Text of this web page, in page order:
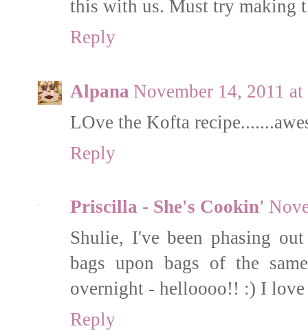
this with us. Must try making
Reply
Alpana November 14, 2011
LOve the Kofta
Reply
Priscilla - She's Cookin'
Shulie, I've been phasing
bags upon bags of the
overnight - helloooo!! :) I
Reply